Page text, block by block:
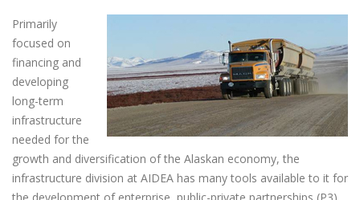
Primarily
focused on
financing and
developing
long-term
infrastructure
needed for the
growth and diversification of the Alaskan economy, the
infrastructure division at AIDEA has many tools available to it for